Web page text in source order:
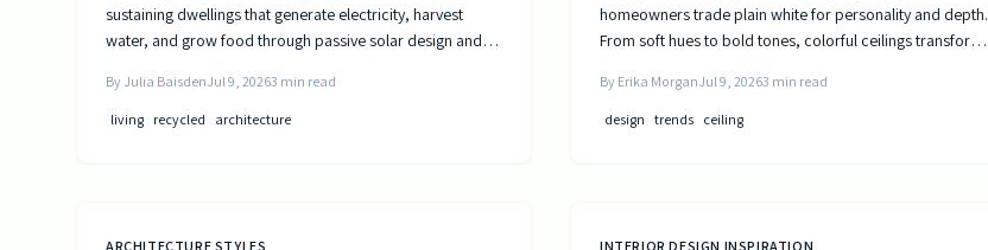
sustaining dwellings that generate electricity, harvest
water, and grow food through passive solar design and
By Julia BaisdenJul 9, 20263 min read
living recycled architecture
homeowners trade plain white for personality and depth.
From soft hues to bold tones, colorful ceilings transform
choose the right shade, test the trend, and elevate your
room’s look from top to bottom.
By Erika MorganJul 9, 20263 min read
design trends ceiling
ARCHITECTURE STYLES INTERIOR DESIGN INSPIRATION